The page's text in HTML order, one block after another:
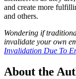
and create more
and others.
Wondering if
invalidate your own
Invalidation Due To
About the